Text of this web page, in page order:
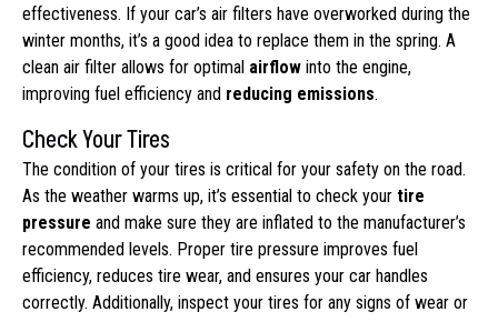
effectiveness. If your car’s air filters have overworked during the
winter months, it’s a good idea to replace them in the spring. A
clean air filter allows for optimal airflow into the engine,
improving fuel efficiency and reducing emissions.
Check Your Tires
The condition of your tires is critical for your safety on the road.
As the weather warms up, it’s essential to check your tire
pressure and make sure they are inflated to the manufacturer’s
recommended levels. Proper tire pressure improves fuel
efficiency, reduces tire wear, and ensures your car handles
correctly. Additionally, inspect your tires for any signs of wear or